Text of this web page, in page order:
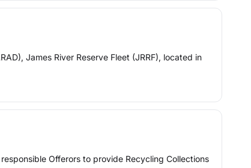
James River Reserve Fleet (JRRF), located in
responsible Offerors to provide Recycling Collections